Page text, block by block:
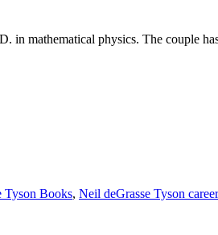
mathematical physics. The couple
Tyson Books, Neil deGrasse Tyson career